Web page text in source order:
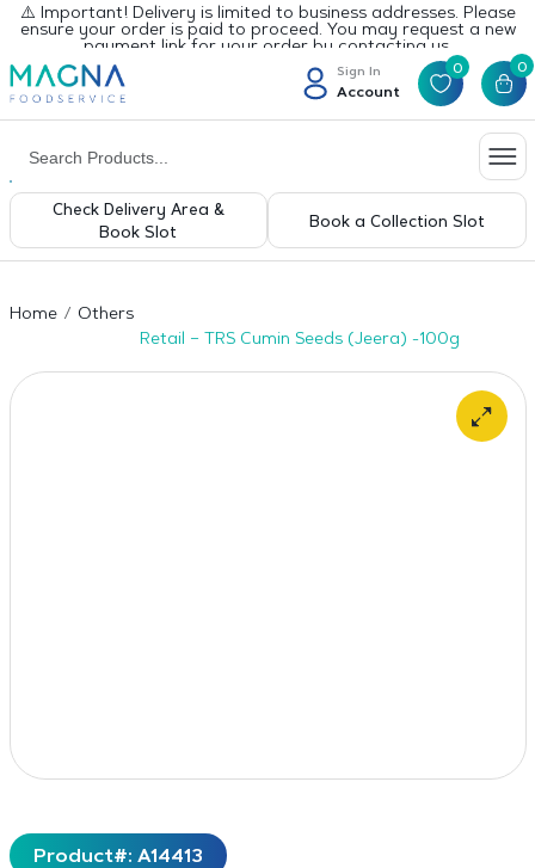
⚠️ Important! Delivery is limited to business addresses. Please
ensure your order is paid to proceed. You may request a new
payment link for your order by contacting us.
Sign In
Account
0 0
Check Delivery Area &
Book Slot
Book a Collection Slot
Home
Others
Retail – TRS Cumin Seeds (Jeera) -100g
Product#: A14413